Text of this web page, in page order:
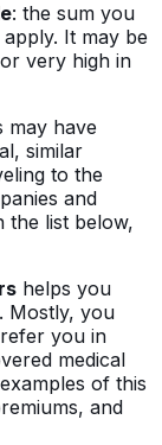
: the sum you
It may be
very high in
may have
similar
to the
and
the list below,
helps you
Mostly, you
you in
medical
of this
and